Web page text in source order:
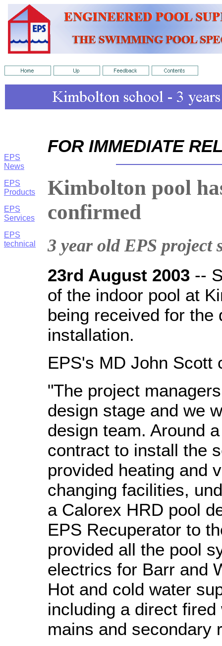
EPS
News
EPS
Products
EPS
Services
EPS
technical
FOR IMMEDIATE
Kimbolton pool
confirmed
3 year old EPS
23rd August 2003 --
of the indoor pool at
being received for the
installation.
EPS's MD John Scott
"The project
design stage and we
design team. Around
contract to install the
provided heating and
changing facilities,
a Calorex HRD pool
EPS Recuperator to
provided all the pool
electrics for Barr and
Hot and cold water
including a direct
mains and secondary